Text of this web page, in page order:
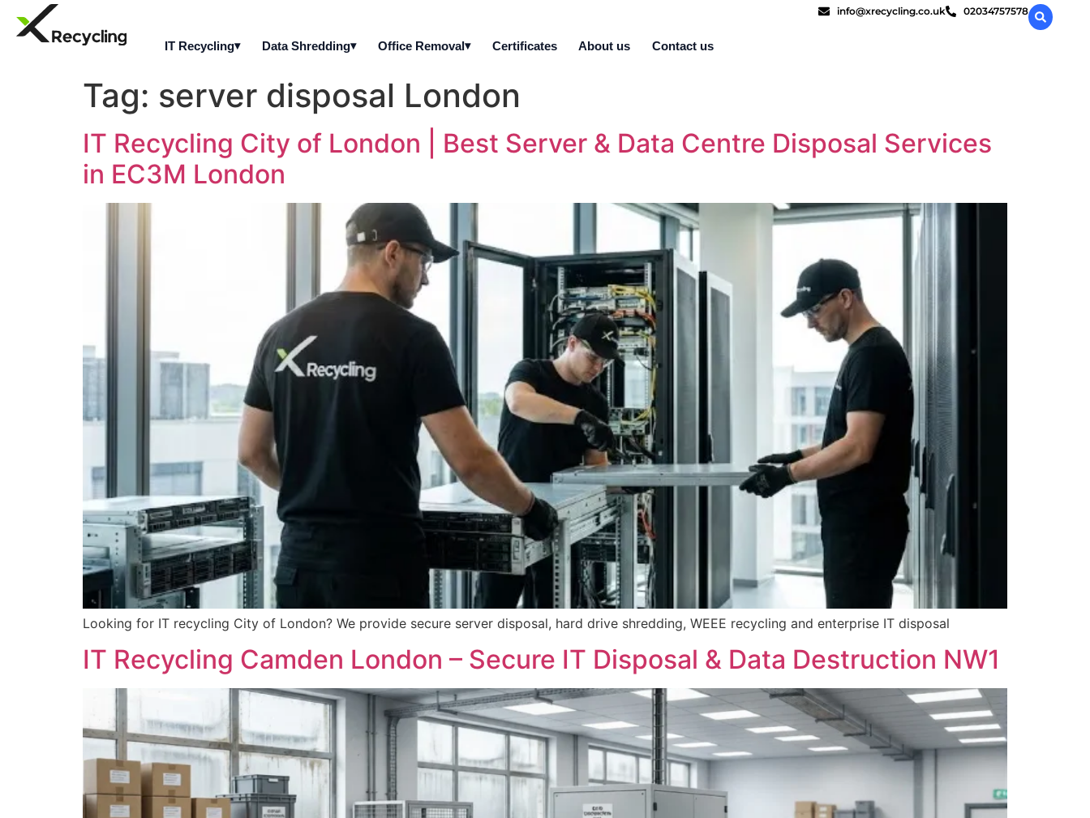
IT Recycling Data Shredding Office Removal Certificates About us Contact us
info@xrecycling.co.uk 02034757578
Tag: server disposal London
IT Recycling City of London | Best Server & Data Centre Disposal Services
in EC3M London
Looking for IT recycling City of London? We provide secure server disposal, hard drive shredding, WEEE recycling and enterprise IT disposal
IT Recycling Camden London – Secure IT Disposal & Data Destruction NW1